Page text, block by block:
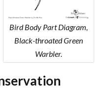
Bird Body Part Diagram,
Black-throated Green
Warbler.